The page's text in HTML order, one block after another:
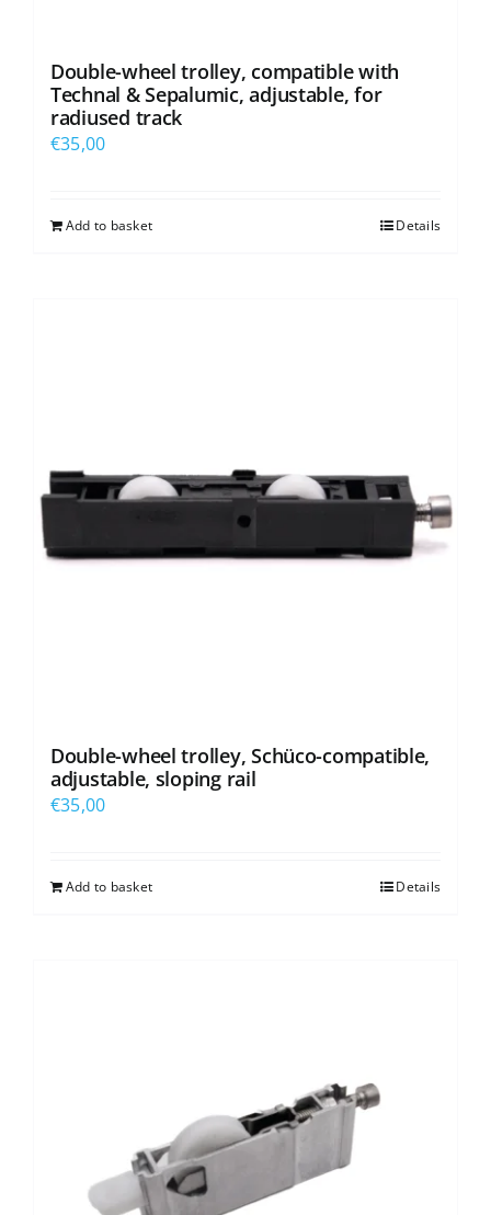
Double-wheel trolley, compatible with
Technal & Sepalumic, adjustable, for
radiused track
€35,00
Add to basket Details
Double-wheel trolley, Schüco-compatible,
adjustable, sloping rail
€35,00
Add to basket Details